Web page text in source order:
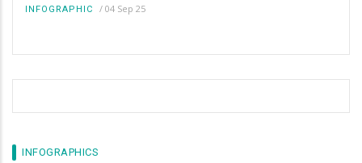
INFOGRAPHIC / 04 Sep 25
INFOGRAPHICS